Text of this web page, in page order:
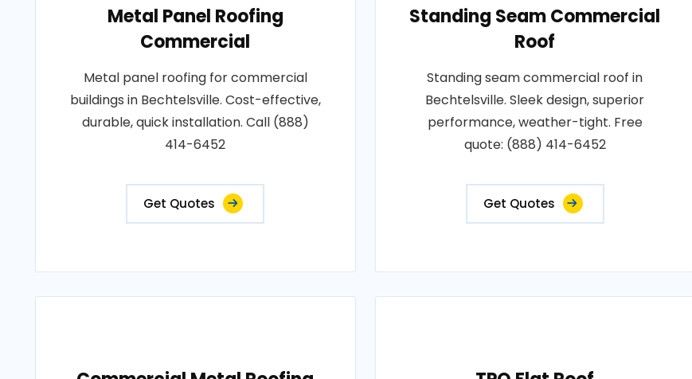
Metal Panel Roofing
Commercial
Metal panel roofing for commercial
buildings in Bechtelsville. Cost-effective,
durable, quick installation. Call (888)
414-6452
Get Quotes
Standing Seam Commercial
Roof
Standing seam commercial roof in
Bechtelsville. Sleek design, superior
performance, weather-tight. Free
quote: (888) 414-6452
Get Quotes